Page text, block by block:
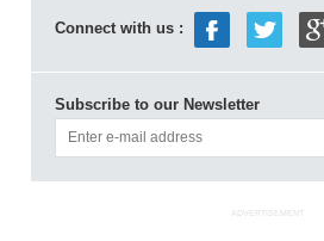
Connect with us :
Subscribe to our Newsletter
ADVERTISEMENT